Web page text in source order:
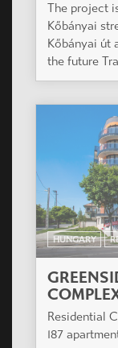
Residential
187